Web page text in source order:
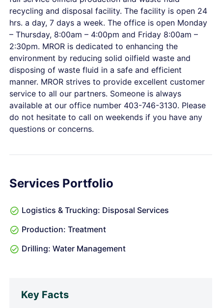
recycling and disposal facility. The facility is open 24
hrs. a day, 7 days a week. The office is open Monday
– Thursday, 8:00am – 4:00pm and Friday 8:00am –
2:30pm. MROR is dedicated to enhancing the
environment by reducing solid oilfield waste and
disposing of waste fluid in a safe and efficient
manner. MROR strives to provide excellent customer
service to all our partners. Someone is always
available at our office number 403-746-3130. Please
do not hesitate to call on weekends if you have any
questions or concerns.
Services Portfolio
Logistics & Trucking: Disposal Services
Production: Treatment
Drilling: Water Management
Key Facts